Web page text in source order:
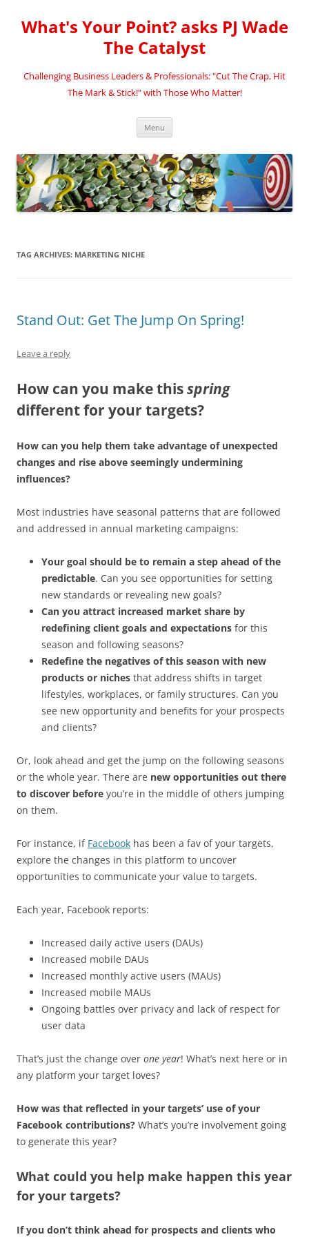
content
What's Your Point? asks PJ Wade
The Catalyst
Challenging Business Leaders & Professionals: "Cut The Crap, Hit
The Mark & Stick!" with Those Who Matter!
Menu
TAG ARCHIVES: MARKETING NICHE
Stand Out: Get The Jump On Spring!
Leave a reply
How can you make thisspring
different for your targets?
How can you help them take advantage of unexpected
changes and rise above seemingly undermining
influences?
Most industries have seasonal patterns that are followed
and addressed in annual marketing campaigns:
Your goal should be to remain a step ahead of the
predictable. Can you see opportunities for setting
new standards or revealing new goals?
Can you attract increased market share by
redefining client goals and expectations for this
season and following seasons?
Redefine the negatives of this season with new
products or niches that address shifts in target
lifestyles, workplaces, or family structures. Can you
see new opportunity and benefits for your prospects
and clients?
Or, look ahead and get the jump on the following seasons
or the whole year. There are new opportunities out there
to discover before you’re in the middle of others jumping
on them.
For instance, if Facebook has been a fav of your targets,
explore the changes in this platform to uncover
opportunities to communicate your value to targets.
Each year, Facebook reports:
Increased daily active users (DAUs)
Increased mobile DAUs
Increased monthly active users (MAUs)
Increased mobile MAUs
Ongoing battles over privacy and lack of respect for
user data
That’s just the change over one year! What’s next here or in
any platform your target loves?
How was that reflected in your targets’ use of your
Facebook contributions? What’s you’re involvement going
to generate this year?
What could you help make happen this year
for your targets?
If you don’t think ahead for prospects and clients who